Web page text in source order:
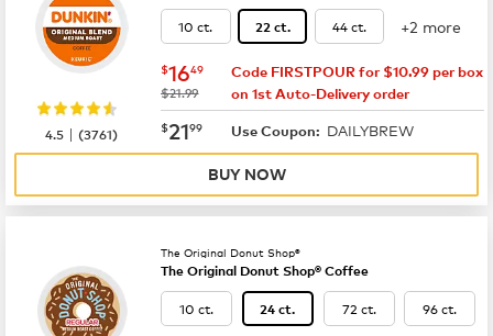
10 ct. 22 ct. 44 ct. +2 more
now $16.49
$1649
was
$21.99
Code FIRSTPOUR for $10.99 per box
on 1st Auto-Delivery order
now $21.99
$2199 Use Coupon: DAILYBREW
4.5 |(3761)
BUY NOW
The Original Donut Shop®
The Original Donut Shop® Coffee
10 ct. 24 ct. 72 ct. 96 ct.